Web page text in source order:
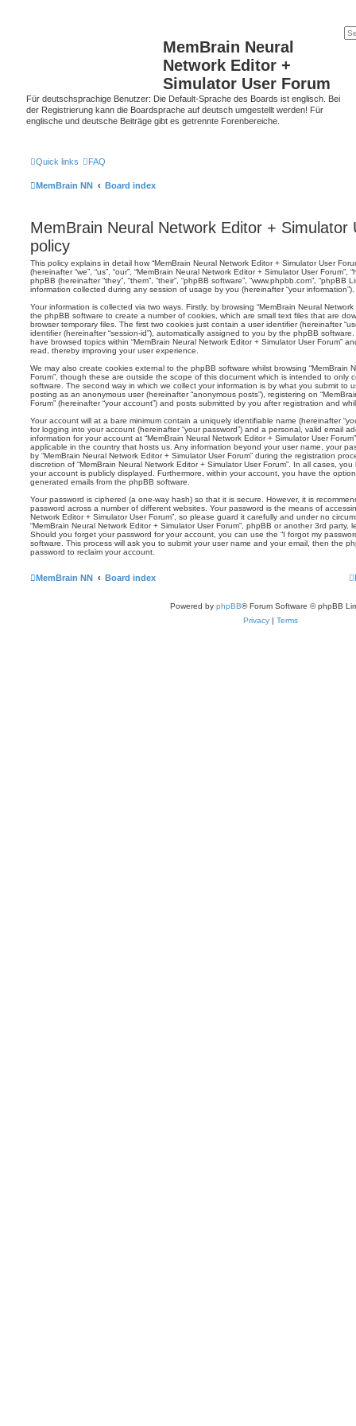
MemBrain Neural
Network Editor +
Simulator User Forum
Für deutschsprachige Benutzer: Die Default-Sprache des Boards ist englisch. Bei
der Registrierung kann die Boardsprache auf deutsch umgestellt werden! Für
englische und deutsche Beiträge gibt es getrennte Forenbereiche.
Quick links FAQ
MemBrain NN Board index
MemBrain Neural Network Editor + Simulator
policy
This policy explains in detail how “MemBrain Neural Network Editor + Simulator User
(hereinafter “we”, “us”, “our”, “MemBrain Neural Network Editor + Simulator User Forum”,
phpBB (hereinafter “they”, “them”, “their”, “phpBB software”, “www.phpbb.com”, “phpBB
information collected during any session of usage by you (hereinafter “your information”).
Your information is collected via two ways. Firstly, by browsing “MemBrain Neural
the phpBB software to create a number of cookies, which are small text files that are
browser temporary files. The first two cookies just contain a user identifier (hereinafter
identifier (hereinafter “session-id”), automatically assigned to you by the phpBB
have browsed topics within “MemBrain Neural Network Editor + Simulator User Forum”
read, thereby improving your user experience.
We may also create cookies external to the phpBB software whilst browsing “MemBrain
Forum”, though these are outside the scope of this document which is intended to only
software. The second way in which we collect your information is by what you submit to
posting as an anonymous user (hereinafter “anonymous posts”), registering on
Forum” (hereinafter “your account”) and posts submitted by you after registration and
Your account will at a bare minimum contain a uniquely identifiable name (hereinafter
for logging into your account (hereinafter “your password”) and a personal, valid email
information for your account at “MemBrain Neural Network Editor + Simulator User
applicable in the country that hosts us. Any information beyond your user name, your
by “MemBrain Neural Network Editor + Simulator User Forum” during the registration
discretion of “MemBrain Neural Network Editor + Simulator User Forum”. In all cases,
your account is publicly displayed. Furthermore, within your account, you have the
generated emails from the phpBB software.
Your password is ciphered (a one-way hash) so that it is secure. However, it is
password across a number of different websites. Your password is the means of
Network Editor + Simulator User Forum”, so please guard it carefully and under no
“MemBrain Neural Network Editor + Simulator User Forum”, phpBB or another 3rd party,
Should you forget your password for your account, you can use the “I forgot my
software. This process will ask you to submit your user name and your email, then the
password to reclaim your account.
MemBrain NN Board index
Powered by phpBB® Forum Software © phpBB
Privacy | Terms